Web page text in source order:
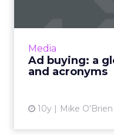
Media
Ad buying: a
and acronyms
10y Mike O'Brien